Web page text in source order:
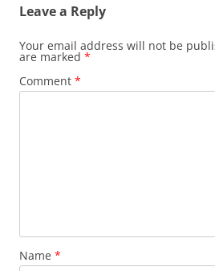
Leave a Reply
Your email address will not be
are marked *
Comment *
Name *